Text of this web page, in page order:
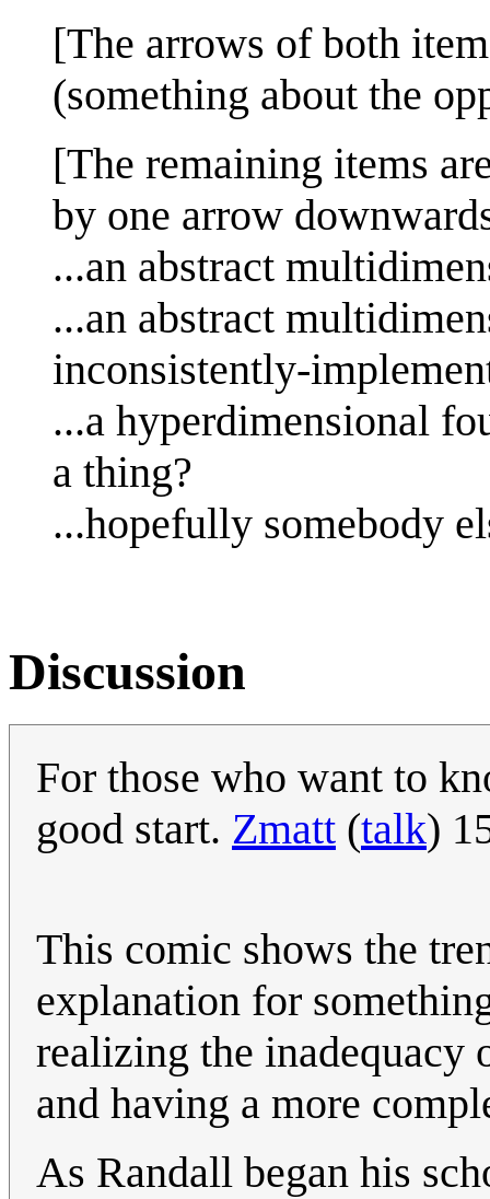
[The arrows of both
(something about the
[The remaining items
by one arrow
...an abstract
...an abstract
inconsistently-
...a hyperdimensional
a thing?
...hopefully somebody
Discussion
For those who want to
good start. Zmatt (talk)
This comic shows the
explanation for
realizing the inadequacy
and having a more
As Randall began his